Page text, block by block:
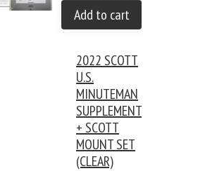
Add to cart
2022 SCOTT
U.S.
MINUTEMAN
SUPPLEMENT
+ SCOTT
MOUNT SET
(CLEAR)